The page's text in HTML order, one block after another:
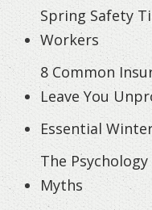
Spring Safety
Workers
8 Common
Leave You
Essential
The
Myths